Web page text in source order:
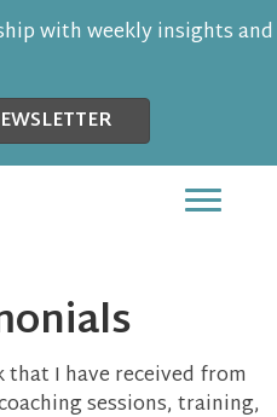
with weekly insights and
that I have received from
sessions, training,